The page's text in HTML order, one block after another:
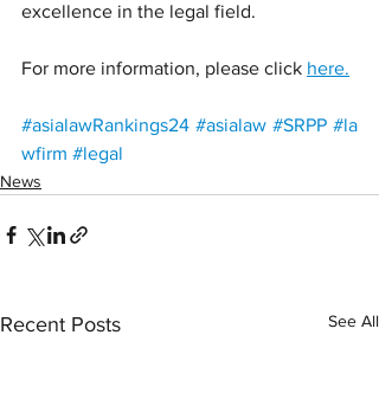
excellence in the legal field.
For more information, please click here.
#asialawRankings24 #asialaw #SRPP #la
wfirm #legal
News
Recent Posts See All